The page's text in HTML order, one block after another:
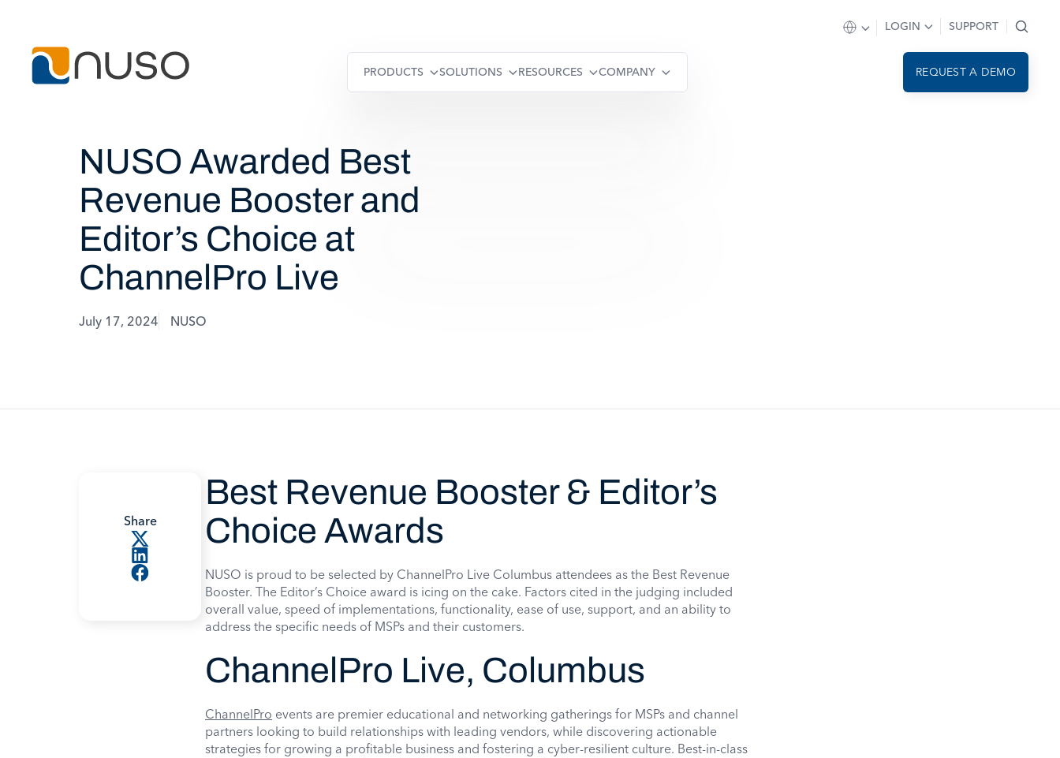
PRODUCTS SOLUTIONS RESOURCES COMPANY
LOGIN SUPPORT
REQUEST A DEMO
NUSO Awarded Best
Revenue Booster and
Editor’s Choice at
ChannelPro Live
July 17, 2024 NUSO
Share
Best Revenue Booster & Editor’s
Choice Awards
NUSO is proud to be selected by ChannelPro Live Columbus attendees as the Best Revenue
Booster. The Editor’s Choice award is icing on the cake. Factors cited in the judging included
overall value, speed of implementations, functionality, ease of use, support, and an ability to
address the specific needs of MSPs and their customers.
ChannelPro Live, Columbus
ChannelPro events are premier educational and networking gatherings for MSPs and channel
partners looking to build relationships with leading vendors, while discovering actionable
strategies for growing a profitable business and fostering a cyber-resilient culture. Best-in-class